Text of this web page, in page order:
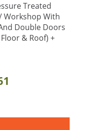
Treated
Workshop With
Double Doors
& Roof) +